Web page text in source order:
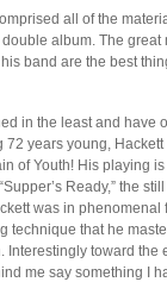
all of the
album. The great
band are the best
in the least and have
years young,
of Youth! His playing
Ready,” the
was in phenomenal
technique that he
Interestingly toward the
me say something I